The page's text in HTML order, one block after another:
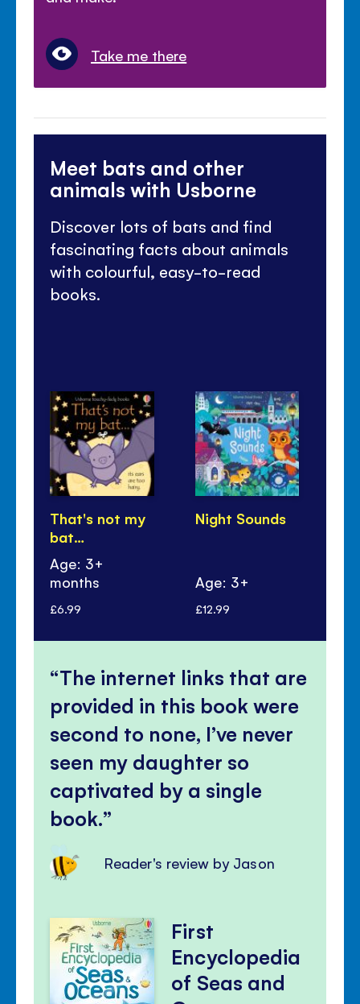
Take me there
Meet bats and other
animals with Usborne
Discover lots of bats and find
fascinating facts about animals
with colourful, easy-to-read
books.
That's not my
bat…
Age: 3+
months
£6.99
Night Sounds
Age: 3+
£12.99
The internet links that are
provided in this book were
second to none, I’ve never
seen my daughter so
captivated by a single
book.
Reader's review by Jason
First
Encyclopedia
of Seas and